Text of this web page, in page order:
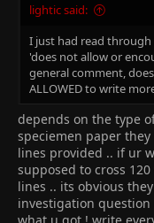
lightic said:
I just had read
'does not allow or
general comment,
ALLOWED to write
depends on the type
speciemen paper
lines provided .. if ur
supposed to cross
lines .. its obvious
investigation